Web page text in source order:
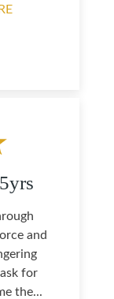
and
for
the...